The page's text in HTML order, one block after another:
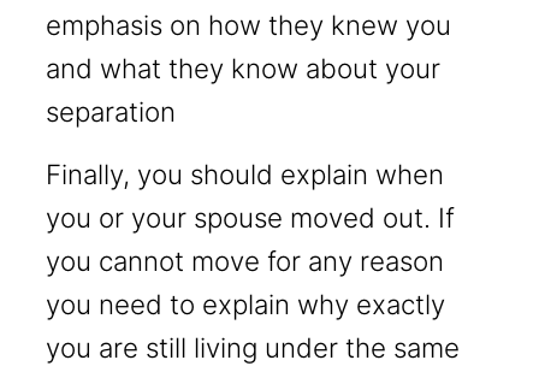
emphasis on how they knew you
and what they know about your
separation
Finally, you should explain when
you or your spouse moved out. If
you cannot move for any reason
you need to explain why exactly
you are still living under the same